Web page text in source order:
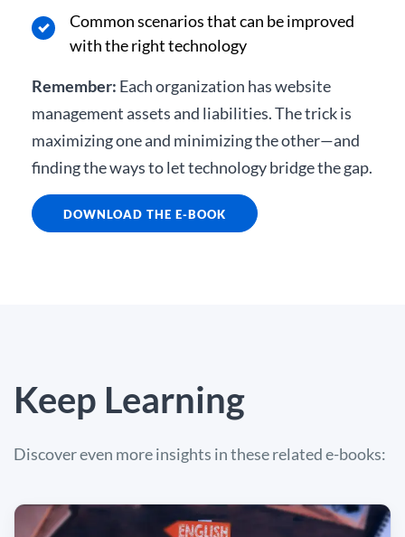
Common scenarios that can be improved
with the right technology
Remember: Each organization has website
management assets and liabilities. The trick is
maximizing one and minimizing the other—and
finding the ways to let technology bridge the gap.
DOWNLOAD THE E-BOOK
Keep Learning
Discover even more insights in these related e-books: